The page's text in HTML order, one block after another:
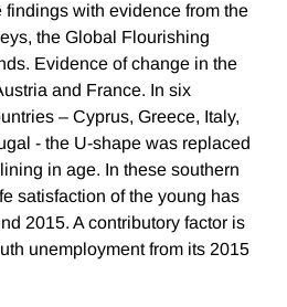
findings with evidence from the
the Global Flourishing
Evidence of change in the
and France. In six
– Cyprus, Greece, Italy,
- the U-shape was replaced
in age. In these southern
satisfaction of the young has
2015. A contributory factor is
unemployment from its 2015